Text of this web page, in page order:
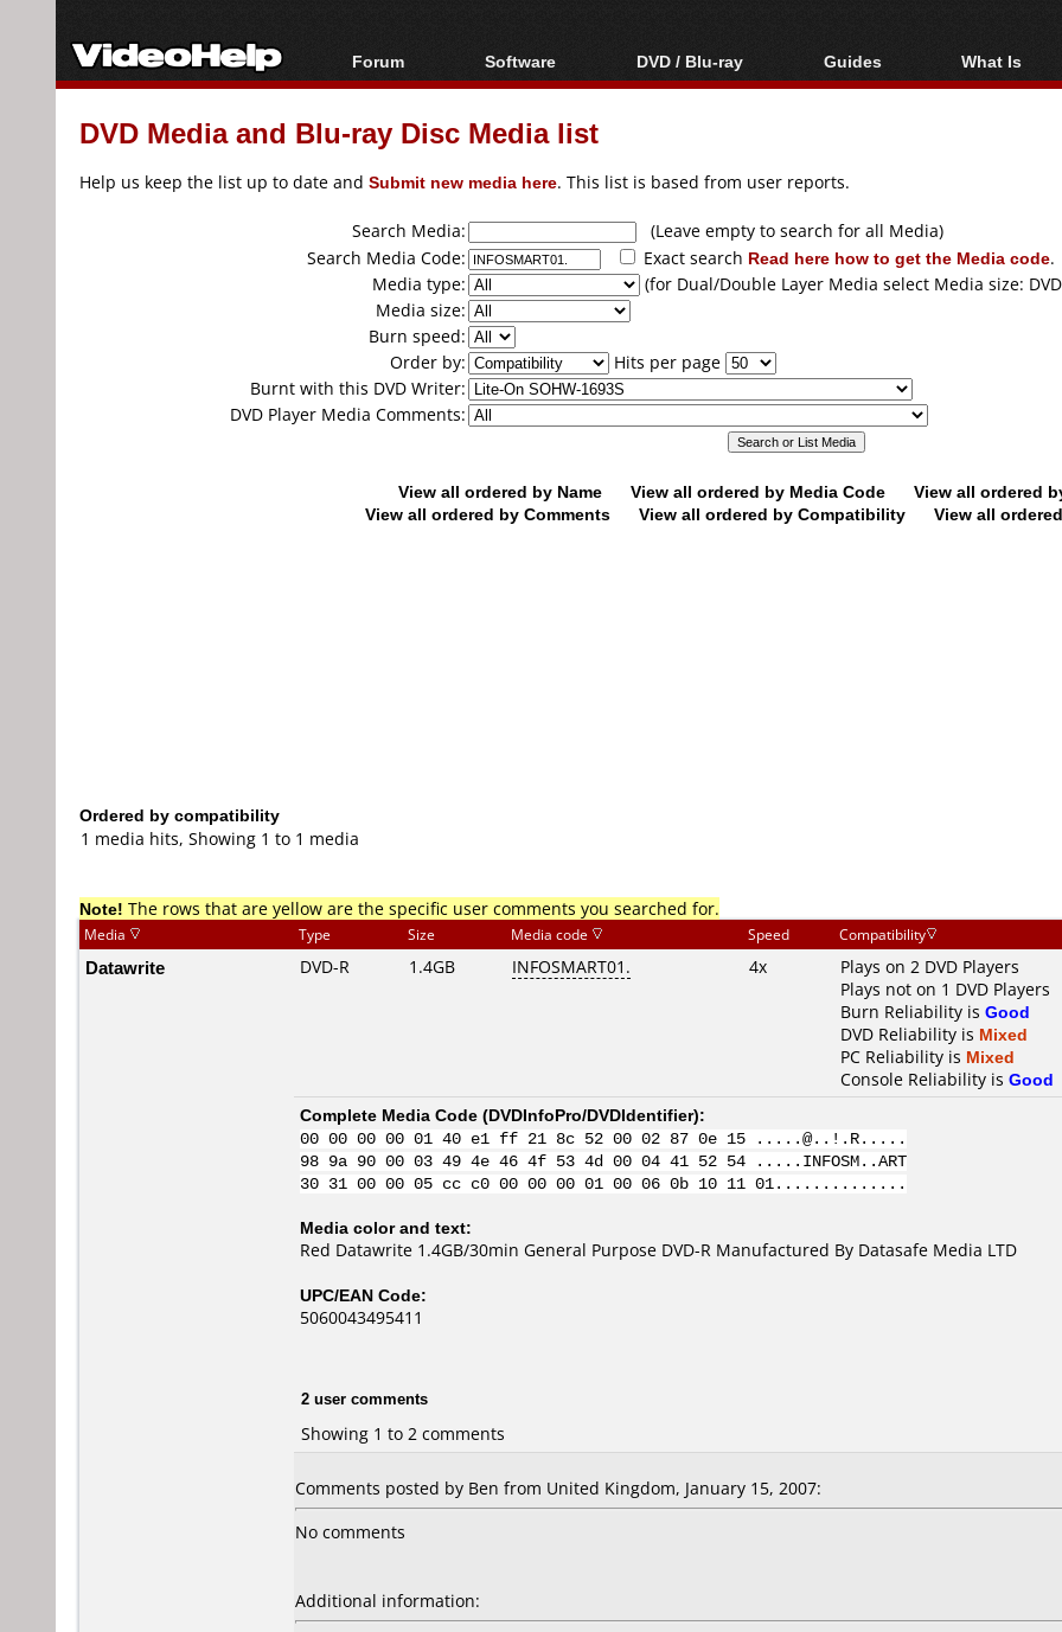
Forum
Forum Index
Today's Posts
Software
All software
Popular tools
DVD / Blu-ray
Blu-ray / DVD Region
Blu-ray / DVD Media
Guides
Video Streaming
Articles
Authoring
Capture
Converting
What Is
Blu-ray,
DVD Media and Blu-ray Disc Media list
Help us keep the list up to date and Submit new media here. This list is based from user reports.
Search Media:
(Leave empty to search for all Media)
Search Media Code:
Exact search Read here how to get the Media code.
Media type:
(for Dual/Double Layer Media select Media size:
Media size:
Burn speed:
Order by:
Hits per page
Burnt with this DVD Writer:
DVD Player Media Comments:
View all ordered by Name View all ordered by Media Code
View all ordered
View all ordered by Comments
View all ordered by Compatibility View all
Ordered by compatibility
1 media hits, Showing 1 to 1 media
Note! The rows that are yellow are the specific user comments you searched for.
Media Type Size Media code Speed Compatibility
Datawrite DVD-R 1.4GB INFOSMART01. 4x
Plays on 2 DVD Players
Plays not on 1 DVD Players
Burn Reliability is Good
DVD Reliability is Mixed
PC Reliability is Mixed
Console Reliability is Good
Complete Media Code (DVDInfoPro/DVDIdentifier):
00 00 00 00 01 40 e1 ff 21 8c 52 00 02 87 0e 15 .....@..!.R.....
98 9a 90 00 03 49 4e 46 4f 53 4d 00 04 41 52 54 .....INFOSM..ART
30 31 00 00 05 cc c0 00 00 00 01 00 06 0b 10 11 01..............
Media color and text:
Red Datawrite 1.4GB/30min General Purpose DVD-R Manufactured By Datasafe Media LTD
UPC/EAN Code:
5060043495411
2 user comments
Showing 1 to 2 comments
Comments posted by Ben from United Kingdom, January 15, 2007:
No comments
Additional information: